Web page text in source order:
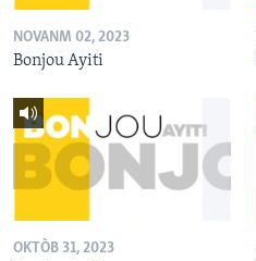
NOVANM 02, 2023
Bonjou Ayiti
OKTÒB 31, 2023